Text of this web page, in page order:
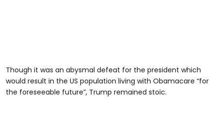
Though it was an abysmal defeat for the president which
would result in the US population living with Obamacare “for
the foreseeable future”, Trump remained stoic.